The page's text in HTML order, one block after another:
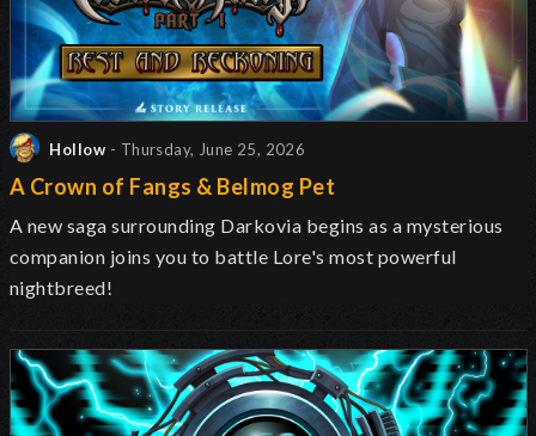
Hollow - Thursday, June 25, 2026
A Crown of Fangs & Belmog Pet
A new saga surrounding Darkovia begins as a mysterious
companion joins you to battle Lore's most powerful
nightbreed!